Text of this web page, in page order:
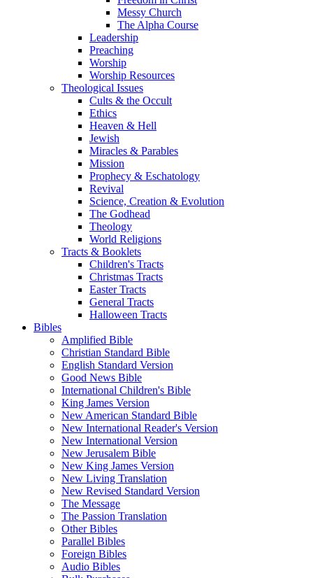
Messy Church
The Alpha Course
Leadership
Preaching
Worship
Worship Resources
Theological Issues
Cults & the Occult
Ethics
Heaven & Hell
Jewish
Miracles & Parables
Mission
Prophecy & Eschatology
Revival
Science, Creation & Evolution
The Godhead
Theology
World Religions
Tracts & Booklets
Children's Tracts
Christmas Tracts
Easter Tracts
General Tracts
Halloween Tracts
Bibles
Amplified Bible
Christian Standard Bible
English Standard Version
Good News Bible
International Children's Bible
King James Version
New American Standard Bible
New International Reader's Version
New International Version
New Jerusalem Bible
New King James Version
New Living Translation
New Revised Standard Version
The Message
The Passion Translation
Other Bibles
Parallel Bibles
Foreign Bibles
Audio Bibles